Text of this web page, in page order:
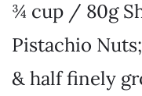
¾ cup / 80g
Pistachio Nuts
& half finely